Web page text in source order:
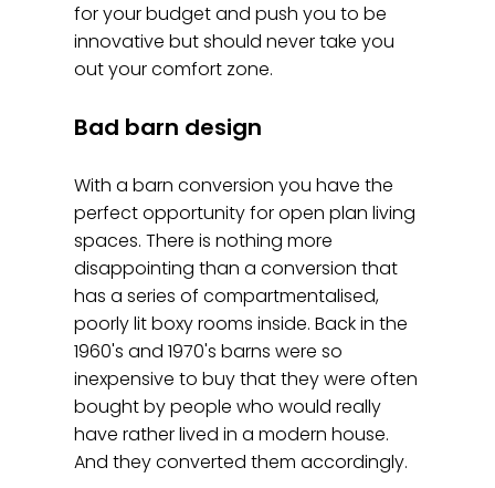
for your budget and push you to be
innovative but should never take you
out your comfort zone.
Bad barn design
With a barn conversion you have the
perfect opportunity for open plan living
spaces. There is nothing more
disappointing than a conversion that
has a series of compartmentalised,
poorly lit boxy rooms inside. Back in the
1960's and 1970's barns were so
inexpensive to buy that they were often
bought by people who would really
have rather lived in a modern house.
And they converted them accordingly.